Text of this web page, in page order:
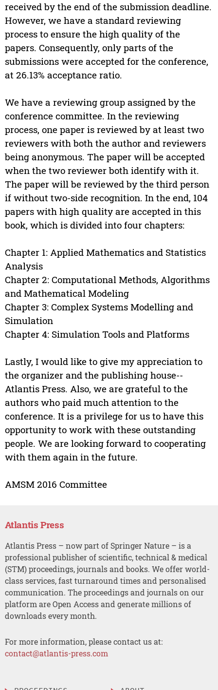
received by the end of the submission deadline.
However, we have a standard reviewing
process to ensure the high quality of the
papers. Consequently, only parts of the
submissions were accepted for the conference,
at 26.13% acceptance ratio.
We have a reviewing group assigned by the
conference committee. In the reviewing
process, one paper is reviewed by at least two
reviewers with both the author and reviewers
being anonymous. The paper will be accepted
when the two reviewer both identify with it.
The paper will be reviewed by the third person
if without two-side recognition. In the end, 104
papers with high quality are accepted in this
book, which is divided into four chapters:
Chapter 1: Applied Mathematics and Statistics
Analysis
Chapter 2: Computational Methods, Algorithms
and Mathematical Modeling
Chapter 3: Complex Systems Modelling and
Simulation
Chapter 4: Simulation Tools and Platforms
Lastly, I would like to give my appreciation to
the organizer and the publishing house--
Atlantis Press. Also, we are grateful to the
authors who paid much attention to the
conference. It is a privilege for us to have this
opportunity to work with these outstanding
people. We are looking forward to cooperating
with them again in the future.
AMSM 2016 Committee
Atlantis Press
Atlantis Press – now part of Springer Nature – is a
professional publisher of scientific, technical & medical
(STM) proceedings, journals and books. We offer world-
class services, fast turnaround times and personalised
communication. The proceedings and journals on our
platform are Open Access and generate millions of
downloads every month.
For more information, please contact us at:
contact@atlantis-press.com